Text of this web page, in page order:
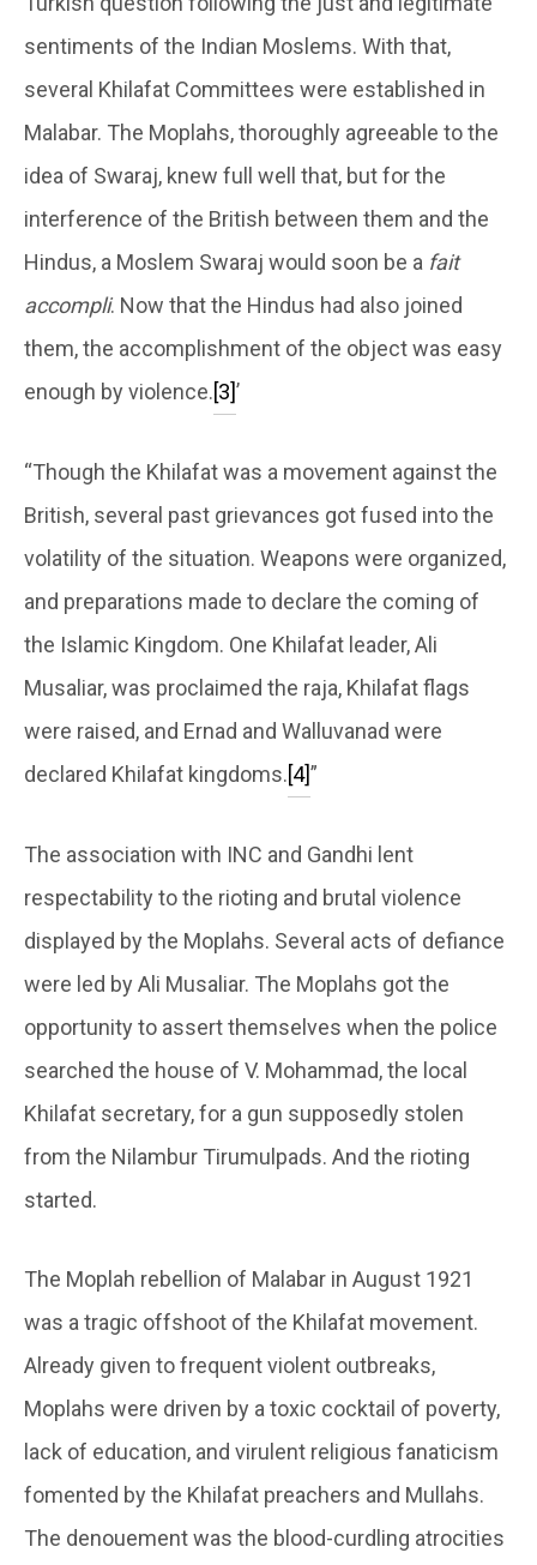
sentiments of the Indian Moslems. With that,
several Khilafat Committees were established in
Malabar. The Moplahs, thoroughly agreeable to the
idea of Swaraj, knew full well that, but for the
interference of the British between them and the
Hindus, a Moslem Swaraj would soon be a fait
accompli. Now that the Hindus had also joined
them, the accomplishment of the object was easy
enough by violence.[3]’
“Though the Khilafat was a movement against the
British, several past grievances got fused into the
volatility of the situation. Weapons were organized,
and preparations made to declare the coming of
the Islamic Kingdom. One Khilafat leader, Ali
Musaliar, was proclaimed the raja, Khilafat flags
were raised, and Ernad and Walluvanad were
declared Khilafat kingdoms.[4]”
The association with INC and Gandhi lent
respectability to the rioting and brutal violence
displayed by the Moplahs. Several acts of defiance
were led by Ali Musaliar. The Moplahs got the
opportunity to assert themselves when the police
searched the house of V. Mohammad, the local
Khilafat secretary, for a gun supposedly stolen
from the Nilambur Tirumulpads. And the rioting
started.
The Moplah rebellion of Malabar in August 1921
was a tragic offshoot of the Khilafat movement.
Already given to frequent violent outbreaks,
Moplahs were driven by a toxic cocktail of poverty,
lack of education, and virulent religious fanaticism
fomented by the Khilafat preachers and Mullahs.
The denouement was the blood-curdling atrocities